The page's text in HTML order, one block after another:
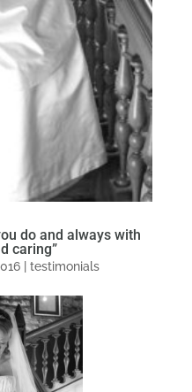
do and always with
caring”
| testimonials